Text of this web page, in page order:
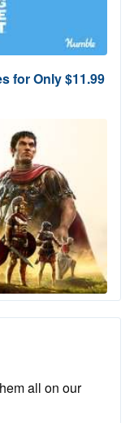
for Only $11.99
all on our